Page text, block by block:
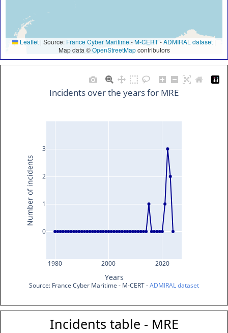
Leaflet | Source: France Cyber Maritime -M-CERT-ADMIRAL dataset |
Map data ©OpenStreetMapcontributors
1980 2000 2020
0
1
2
3
Incidents over the years for MRE
Years
Number of incidents
Source: France Cyber Maritime - M-CERT - ADMIRAL dataset
Incidents table - MRE